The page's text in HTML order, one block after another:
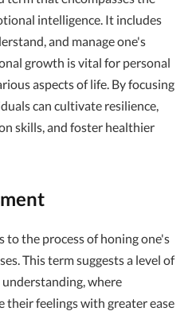
intelligence. It includes
and manage one's
growth is vital for personal
aspects of life. By focusing
can cultivate resilience,
skills, and foster healthier
to the process of honing one's
This term suggests a level of
where
their feelings with greater ease